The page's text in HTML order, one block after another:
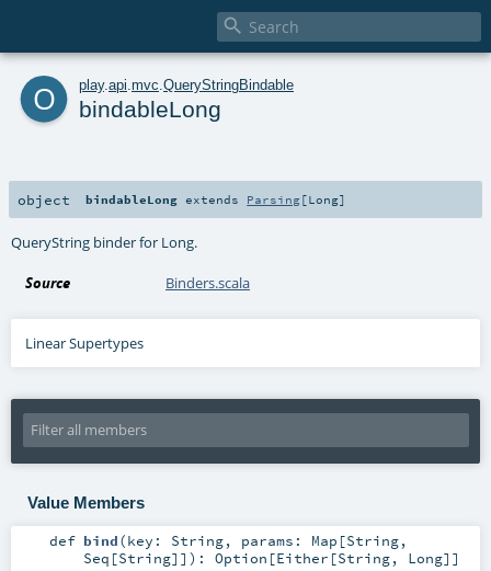

o play. api mvc QueryStringBindable
bindableLong
object bindableLong extends Parsing[Long]
QueryString binder for Long.
Source Binders.scala
Linear Supertypes
Value Members
def bind(key: String, params: Map [String,
Seq [String]] ) : Option [Either [String, Long]]